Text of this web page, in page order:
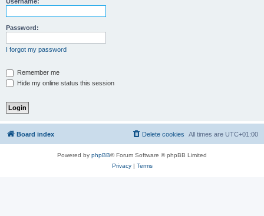
Password:
I forgot my password
Remember me
Hide my online status this session
Board index All times are UTC+01:00
Delete cookies
Powered by phpBB® Forum Software © phpBB Limited
Privacy| Terms